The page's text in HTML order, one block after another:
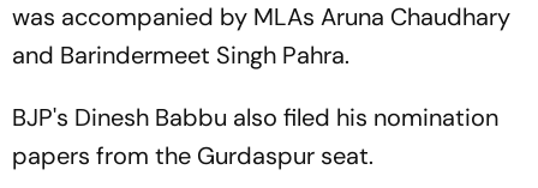
was accompanied by MLAs Aruna Chaudhary
and Barindermeet Singh Pahra.
BJP's Dinesh Babbu also filed his nomination
papers from the Gurdaspur seat.